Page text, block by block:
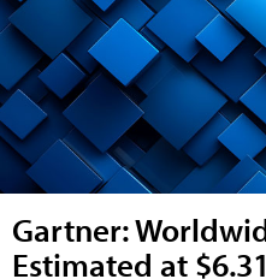
Gartner:
Estimated at